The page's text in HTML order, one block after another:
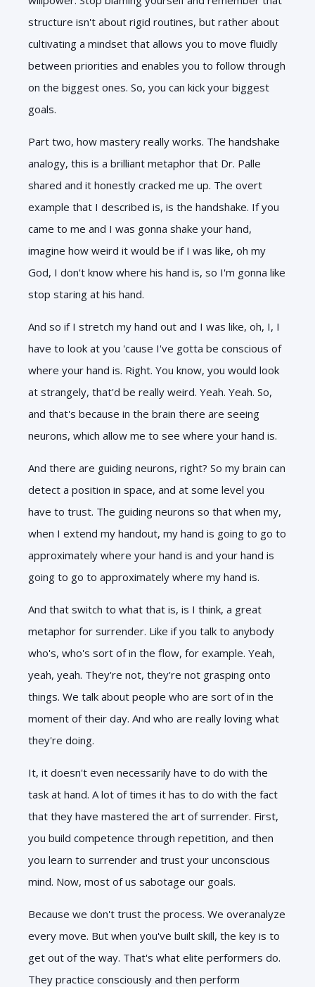
structure isn't about rigid routines, but rather about
cultivating a mindset that allows you to move fluidly
between priorities and enables you to follow through
on the biggest ones. So, you can kick your biggest
goals.
Part two, how mastery really works. The handshake
analogy, this is a brilliant metaphor that Dr. Palle
shared and it honestly cracked me up. The overt
example that I described is, is the handshake. If you
came to me and I was gonna shake your hand,
imagine how weird it would be if I was like, oh my
God, I don't know where his hand is, so I'm gonna like
stop staring at his hand.
And so if I stretch my hand out and I was like, oh, I, I
have to look at you 'cause I've gotta be conscious of
where your hand is. Right. You know, you would look
at strangely, that'd be really weird. Yeah. Yeah. So,
and that's because in the brain there are seeing
neurons, which allow me to see where your hand is.
And there are guiding neurons, right? So my brain can
detect a position in space, and at some level you
have to trust. The guiding neurons so that when my,
when I extend my handout, my hand is going to go to
approximately where your hand is and your hand is
going to go to approximately where my hand is.
And that switch to what that is, is I think, a great
metaphor for surrender. Like if you talk to anybody
who's, who's sort of in the flow, for example. Yeah,
yeah, yeah. They're not, they're not grasping onto
things. We talk about people who are sort of in the
moment of their day. And who are really loving what
they're doing.
It, it doesn't even necessarily have to do with the
task at hand. A lot of times it has to do with the fact
that they have mastered the art of surrender. First,
you build competence through repetition, and then
you learn to surrender and trust your unconscious
mind. Now, most of us sabotage our goals.
Because we don't trust the process. We overanalyze
every move. But when you've built skill, the key is to
get out of the way. That's what elite performers do.
They practice consciously and then perform